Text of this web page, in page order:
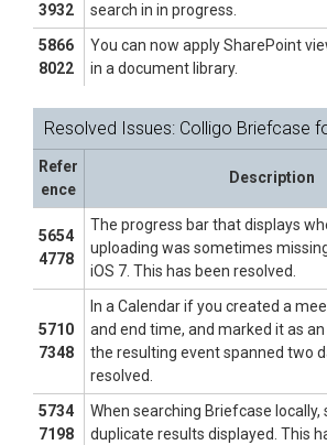
3932
search in in progress.
5866
8022
You can now apply SharePoint
in a document library.
Resolved Issues: Colligo Briefcase
Refer
ence
Description
5654
4778
The progress bar that displays
uploading was sometimes
iOS 7. This has been resolved.
5710
7348
In a Calendar if you created a
and end time, and marked it as
the resulting event spanned two
resolved.
5734
7198
When searching Briefcase
duplicate results displayed. This